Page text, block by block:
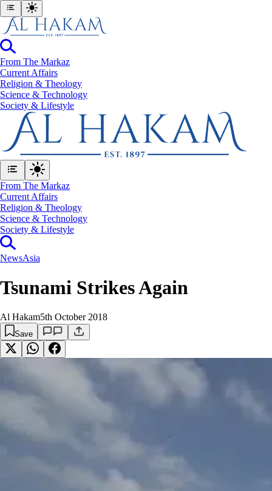
From The Markaz
Current Affairs
Religion & Theology
Science & Technology
⁠Society & Lifestyle
From The Markaz
Current Affairs
Religion & Theology
Science & Technology
⁠Society & Lifestyle
NewsAsia
Tsunami Strikes Again
Al Hakam5th October 2018
Save